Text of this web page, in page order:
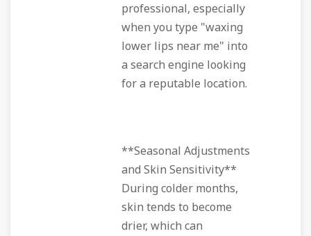
professional, especially
when you type "waxing
lower lips near me" into
a search engine looking
for a reputable location.
**Seasonal Adjustments
and Skin Sensitivity**
During colder months,
skin tends to become
drier, which can